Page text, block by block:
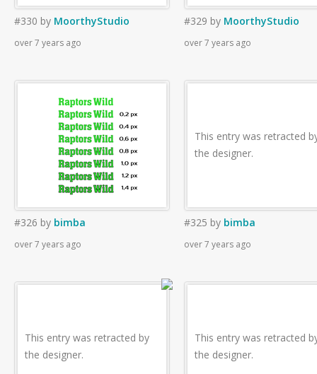
#330 by MoorthyStudio
over 7 years ago
#329 by MoorthyStudio
over 7 years ago
#326 by bimba
over 7 years ago
This entry was retracted
the designer.
#325 by bimba
over 7 years ago
This entry was retracted by
the designer.
This entry was retracted
the designer.